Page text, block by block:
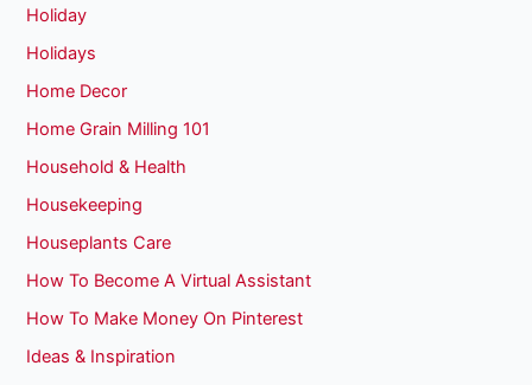
Holiday
Holidays
Home Decor
Home Grain Milling 101
Household & Health
Housekeeping
Houseplants Care
How To Become A Virtual Assistant
How To Make Money On Pinterest
Ideas & Inspiration